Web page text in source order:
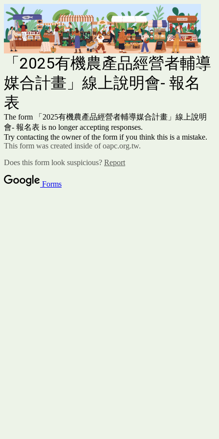
「2025有機農產品經營者輔導
媒合計畫」線上說明會- 報名
表
The form 「2025有機農產品經營者輔導媒合計畫」線上說明
會- 報名表 is no longer accepting responses.
Try contacting the owner of the form if you think this is a mistake.
This form was created inside of oapc.org.tw.
Does this form look suspicious? Report
Forms